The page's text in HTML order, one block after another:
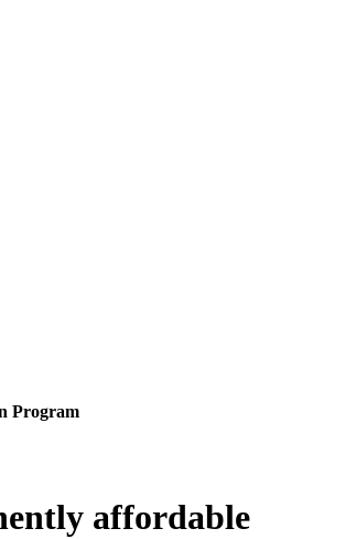
Program
affordable